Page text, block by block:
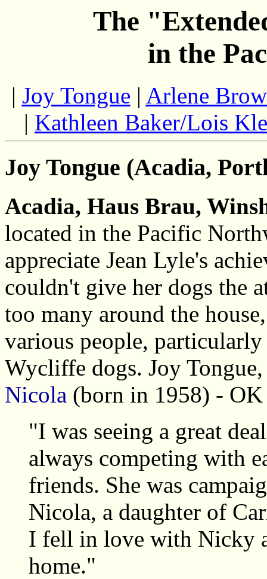
The
in the
| Joy Tongue | Arlene
| Kathleen Baker/Lois
Joy Tongue (Acadia,
Acadia, Haus Brau,
located in the Pacific
appreciate Jean Lyle's
couldn't give her dogs the
too many around the
various people,
Wycliffe dogs. Joy
Nicola (born in 1958) - OK
"I was seeing a great
always competing with
friends. She was
Nicola, a daughter of
I fell in love with Nicky
home."